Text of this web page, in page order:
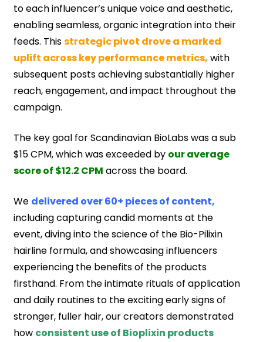
to each influencer’s unique voice and aesthetic,
enabling seamless, organic integration into their
feeds. Thisstrategic pivot drove a marked
uplift across key performance metrics, with
subsequent posts achieving substantially higher
reach, engagement, and impact throughout the
campaign.
The key goal for Scandinavian BioLabs was a sub
$15 CPM, which was exceeded by our average
score of $12.2 CPM across the board.
We delivered over 60+ pieces of content,
including capturing candid moments at the
event, diving into the science of the Bio-Pilixin
hairline formula, and showcasing influencers
experiencing the benefits of the products
firsthand. From the intimate rituals of application
and daily routines to the exciting early signs of
stronger, fuller hair, our creators demonstrated
how consistent use of Bioplixin products